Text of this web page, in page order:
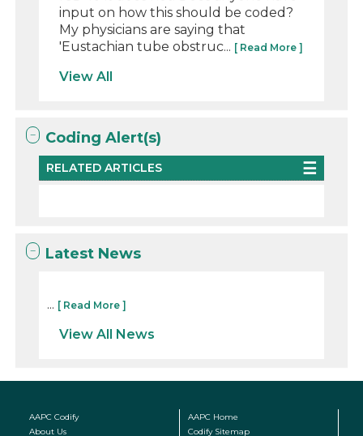
input on how this should be coded?
My physicians are saying that
'Eustachian tube obstruc... [ Read More ]
View All
Coding Alert(s)
RELATED ARTICLES
Latest News
... [ Read More ]
View All News
AAPC Codify
AAPC Home
About Us
Codify Sitemap